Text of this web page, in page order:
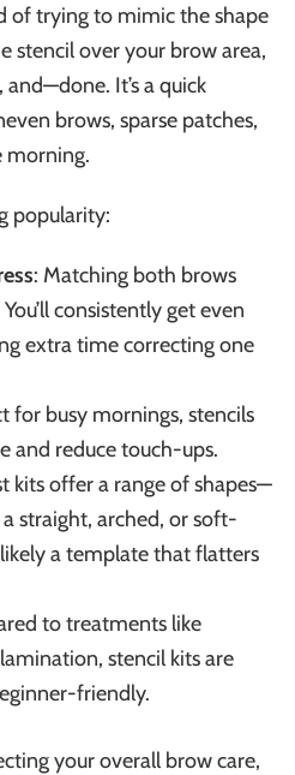
of trying to mimic the shape
stencil over your brow area,
It’s a quick
brows, sparse patches,
morning.
popularity:
: Matching both brows
consistently get even
extra time correcting one
for busy mornings, stencils
and reduce touch-ups.
kits offer a range of shapes—
straight, arched, or soft-
a template that flatters
to treatments like
stencil kits are
friendly.
your overall brow care,